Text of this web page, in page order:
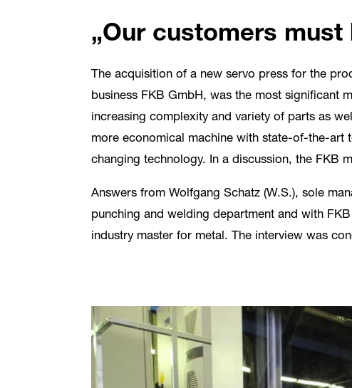
„Our customers
The acquisition of a new servo press for the
business FKB GmbH, was the most significant
increasing complexity and variety of parts as
more economical machine with state-of-the-art
changing technology. In a discussion, the FKB
Answers from Wolfgang Schatz (W.S.), sole
punching and welding department and with
industry master for metal. The interview was